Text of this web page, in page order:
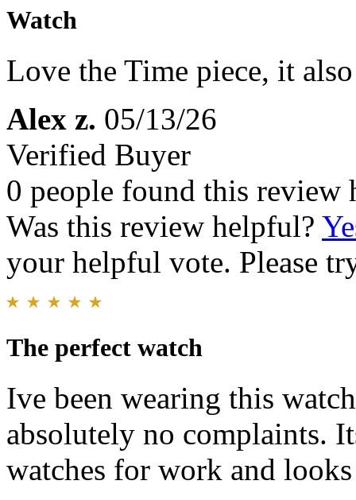
Watch
Love the Time piece, it
Alex z. 05/13/26
Verified Buyer
0 people found this review
Was this review helpful?
your helpful vote. Please
The perfect watch
Ive been wearing this
absolutely no complaints.
watches for work and